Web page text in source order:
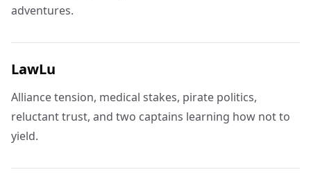
adventures.
LawLu
Alliance tension, medical stakes, pirate politics,
reluctant trust, and two captains learning how not to
yield.